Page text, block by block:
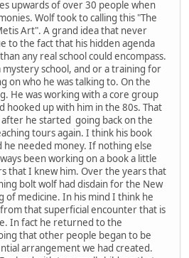
upwards of over 30 people when
Wolf took to calling this "The
Art". A grand idea that never
to the fact that his hidden agenda
any real school could encompass.
mystery school, and or a training for
on who he was talking to. On the
He was working with a core group
hooked up with him in the 80s. That
he started going back on the
tours again. I think his book
needed money. If nothing else
been working on a book a little
that I knew him. Over the years that
bolt wolf had disdain for the New
of medicine. In his mind I think he
that superficial encounter that is
In fact he returned to the
that other people began to be
arrangement we had created.